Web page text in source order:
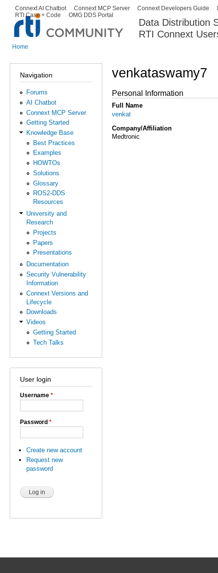
Data Distribution
RTI Connext
Secondary menu
Connext AI Chatbot Connext MCP Server Connext Developers Guide
RTI Case + Code
OMG DDS Portal
Home
Navigation
Forums
AI Chatbot
Connext MCP Server
Getting Started
Knowledge Base
Best Practices
Examples
HOWTOs
Solutions
Glossary
ROS2-DDS
Resources
University and
Research
Projects
Papers
Presentations
Documentation
Security Vulnerability
Information
Connext Versions and
Lifecycle
Downloads
Videos
Getting Started
Tech Talks
User login
Username *
Password *
Create new account
Request new
password
venkataswamy7
Personal Information
Full Name
venkat
Company/Affiliation
Medtronic